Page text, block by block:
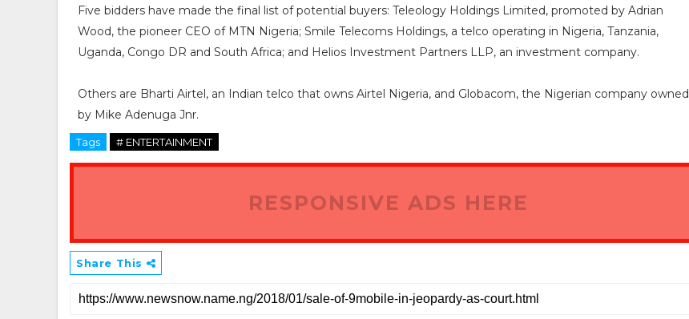
Five bidders have made the final list of potential buyers: Teleology Holdings Limited, promoted by Adrian
Wood, the pioneer CEO of MTN Nigeria; Smile Telecoms Holdings, a telco operating in Nigeria, Tanzania,
Uganda, Congo DR and South Africa; and Helios Investment Partners LLP, an investment company.
Others are Bharti Airtel, an Indian telco that owns Airtel Nigeria, and Globacom, the Nigerian company owned
by Mike Adenuga Jnr.
Tags # ENTERTAINMENT
RESPONSIVE ADS HERE
Share This